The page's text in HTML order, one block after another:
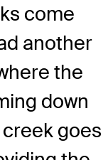
come
another
the
down
goes